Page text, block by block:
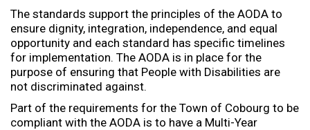
The standards support the principles of the AODA to
ensure dignity, integration, independence, and equal
opportunity and each standard has specific timelines
for implementation. The AODA is in place for the
purpose of ensuring that People with Disabilities are
not discriminated against.
Part of the requirements for the Town of Cobourg to be
compliant with the AODA is to have a Multi-Year